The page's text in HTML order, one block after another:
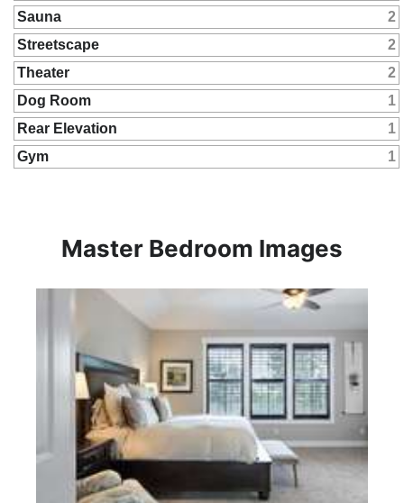
Sauna
2
Streetscape
2
Theater
2
Dog Room
1
Rear Elevation
1
Gym
1
Master Bedroom Images
Plan 2310KB-Hataya